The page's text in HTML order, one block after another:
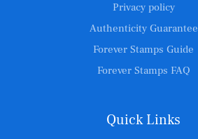
Privacy policy
Authenticity Guarantee
Forever Stamps Guide
Forever Stamps FAQ
Quick Links